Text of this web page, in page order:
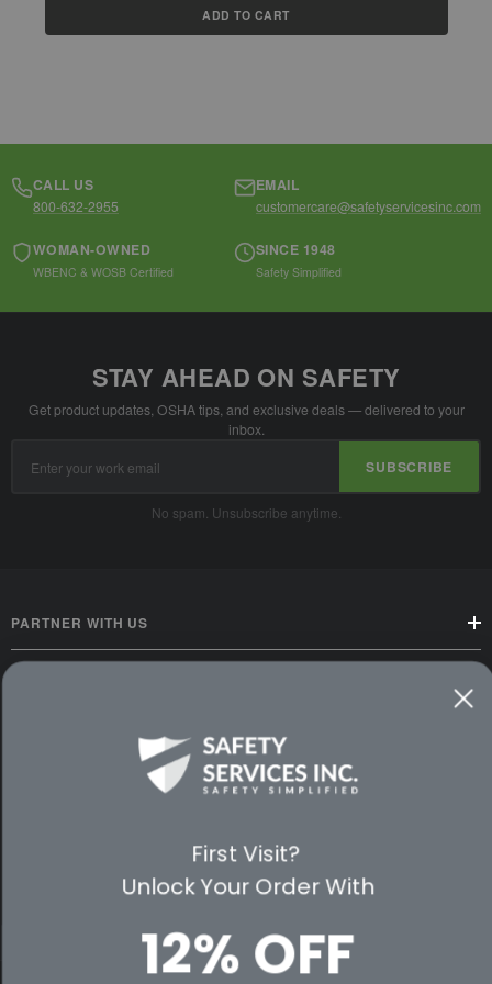
ADD TO CART
CALL US
800-632-2955
EMAIL
customercare@safetyservicesinc.com
WOMAN-OWNED
WBENC & WOSB Certified
SINCE 1948
Safety Simplified
STAY AHEAD ON SAFETY
Get product updates, OSHA tips, and exclusive deals — delivered to your
inbox.
Address
SUBSCRIBE
No spam. Unsubscribe anytime.
PARTNER WITH US
PREMIUM PARTNERS
First Visit?
Unlock Your Order With
12% OFF